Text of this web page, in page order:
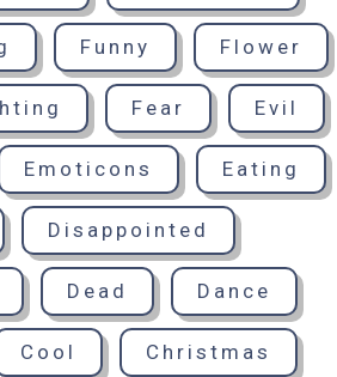
Funny Flower
Fear Evil
Emoticons Eating
Disappointed
Dead Dance
Cool Christmas